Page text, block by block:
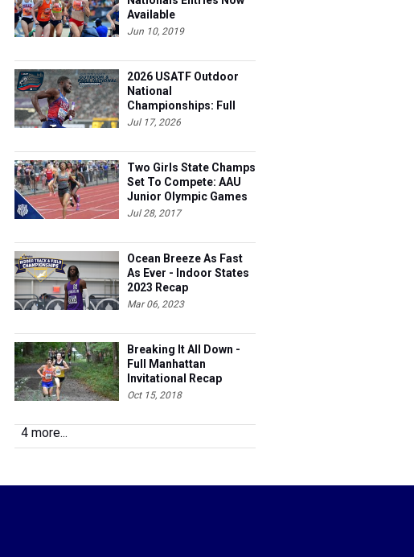
Available
Jun 10, 2019
2026 USATF Outdoor
National
Championships: Full
Schedule
Jul 17, 2026
Two Girls State Champs
Set To Compete: AAU
Junior Olympic Games
Meet Entries
Jul 28, 2017
Ocean Breeze As Fast
As Ever - Indoor States
2023 Recap
Mar 06, 2023
Breaking It All Down -
Full Manhattan
Invitational Recap
Oct 15, 2018
4 more...